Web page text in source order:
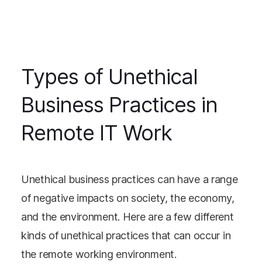
Types of Unethical
Business Practices in
Remote IT Work
Unethical business practices can have a range
of negative impacts on society, the economy,
and the environment. Here are a few different
kinds of unethical practices that can occur in
the remote working environment.